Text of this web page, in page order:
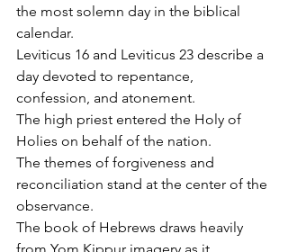
the most solemn day in the biblical
calendar.
Leviticus 16 and Leviticus 23 describe a
day devoted to repentance,
confession, and atonement.
The high priest entered the Holy of
Holies on behalf of the nation.
The themes of forgiveness and
reconciliation stand at the center of the
observance.
The book of Hebrews draws heavily